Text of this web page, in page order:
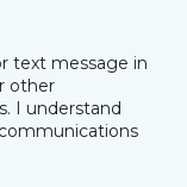
text message in
other
I understand